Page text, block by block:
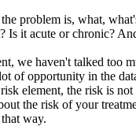
problem is, what,
Is it acute or chronic?
we haven't talked too
of opportunity in the
element, the risk is not
the risk of your
way.